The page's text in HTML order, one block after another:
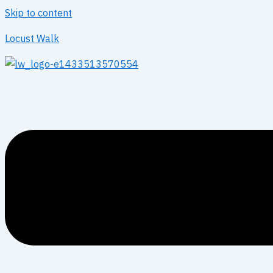
Skip to content
Locust Walk